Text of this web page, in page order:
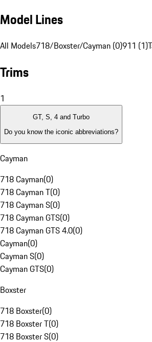
Model Lines
All Models718/Boxster/Cayman (0)911 (1)
Trims
1
GT, S, 4 and Turbo
Do you know the iconic abbreviations?
Cayman
718 Cayman(0)
718 Cayman T(0)
718 Cayman S(0)
718 Cayman GTS(0)
718 Cayman GTS 4.0(0)
Cayman(0)
Cayman S(0)
Cayman GTS(0)
Boxster
718 Boxster(0)
718 Boxster T(0)
718 Boxster S(0)